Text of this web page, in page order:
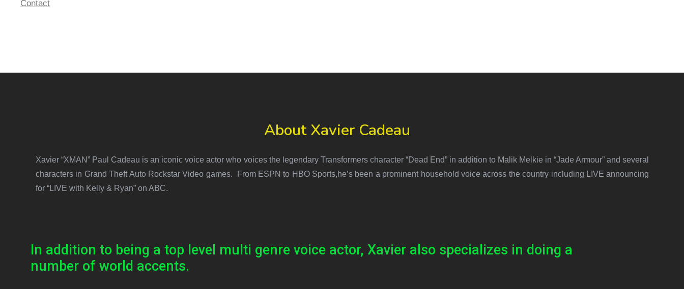
Contact
About Xavier Cadeau
Xavier “XMAN” Paul Cadeau is an iconic voice actor who voices the legendary Transformers character “Dead End” in addition to Malik Melkie in “Jade Armour” and several
characters in Grand Theft Auto Rockstar Video games. From ESPN to HBO Sports,he’s been a prominent household voice across the country including LIVE announcing
for “LIVE with Kelly & Ryan” on ABC.
In addition to being a top level multi genre voice actor, Xavier also specializes in doing a
number of world accents.